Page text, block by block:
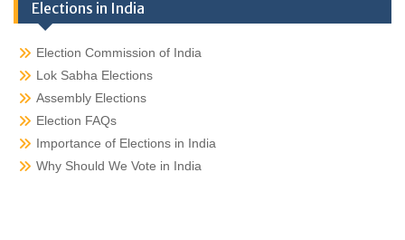
Elections in India
Election Commission of India
Lok Sabha Elections
Assembly Elections
Election FAQs
Importance of Elections in India
Why Should We Vote in India